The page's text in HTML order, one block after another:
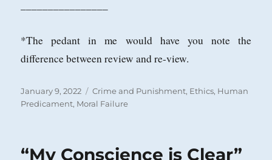
*The pedant in me would have you note the
difference between review and re-view.
Posted
on
January 9, 2022 Categories
Crime and Punishment, Ethics, Human
Predicament, Moral Failure
“My Conscience is Clear”